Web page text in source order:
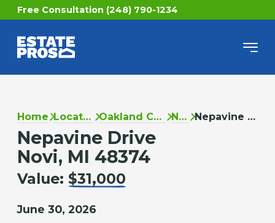
Free Consultation (248) 790-1234
Home Locations Oakland County Novi Nepavine Drive
Nepavine Drive
Novi, MI 48374
Value: $31,000
June 30, 2026